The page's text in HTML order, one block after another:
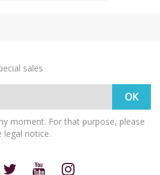
sales
moment. For that purpose, please
notice.